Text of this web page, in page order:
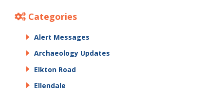
Categories
Alert Messages
Archaeology Updates
Elkton Road
Ellendale